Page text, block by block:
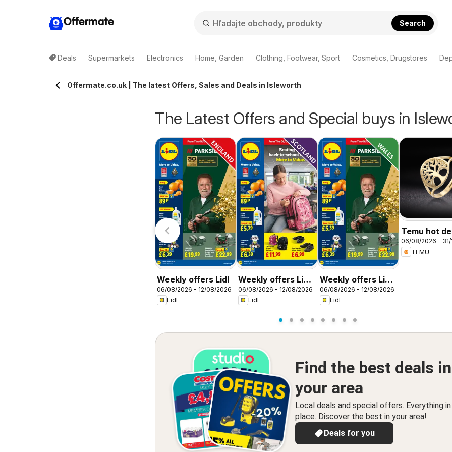
Offermate Search
Deals Supermarkets Electronics Home, Garden Clothing, Footwear, Sport Cosmetics, Drugstores
Offermate.co.uk | The latest Offers, Sales and Deals in Isleworth
The Latest Offers and Special buys in
Weekly offers Lidl
06/08/2026 - 12/08/2026
Lidl
Weekly offers Lidl
Scotland
06/08/2026 - 12/08/2026
Lidl
Weekly offers Lidl
Wales
06/08/2026 - 12/08/2026
Lidl
Temu hot
United
06/08/2026 - 31/
TEMU
Find the best deals in
your area
Local deals and special offers. Everything
place. Discover the best in your area!
Deals for you